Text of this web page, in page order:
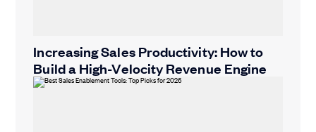
Increasing Sales Productivity: How to
Build a High-Velocity Revenue Engine